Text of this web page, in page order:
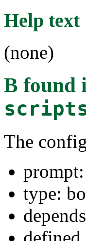
Help text
(none)
B found
The
type: